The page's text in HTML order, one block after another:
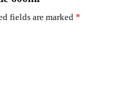
fields are marked *